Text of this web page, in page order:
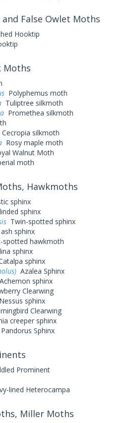
False Owlet Moths
Hooktip
Moths
Polyphemus moth
Tuliptree silkmoth
Promethea silkmoth
Cecropia silkmoth
Rosy maple moth
Walnut Moth
moth
Hawkmoths
sphinx
sphinx
Twin-spotted sphinx
sphinx
spotted hawkmoth
sphinx
sphinx
Azalea Sphinx
Achemon sphinx
Clearwing
Nessus sphinx
Clearwing
creeper sphinx
Pandorus Sphinx
Prominent
lined Heterocampa
Miller Moths